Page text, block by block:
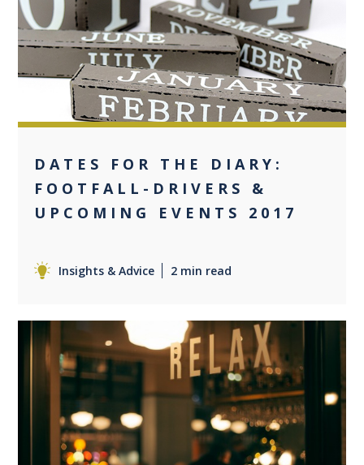
0
DATES FOR THE DIARY:
FOOTFALL-DRIVERS &
UPCOMING EVENTS 2017
Insights & Advice 2 min read